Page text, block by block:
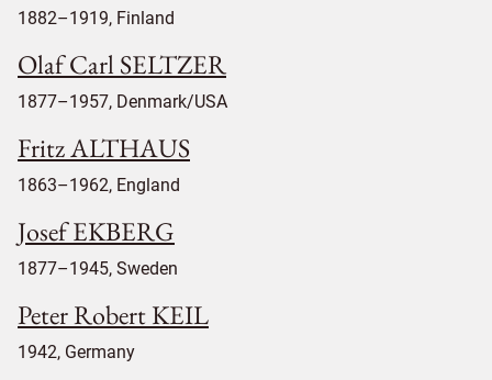
1882–1919, Finland
Olaf Carl SELTZER
1877–1957, Denmark/USA
Fritz ALTHAUS
1863–1962, England
Josef EKBERG
1877–1945, Sweden
Peter Robert KEIL
1942, Germany